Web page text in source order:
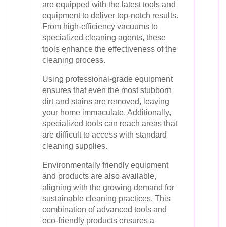
are equipped with the latest tools and
equipment to deliver top-notch results.
From high-efficiency vacuums to
specialized cleaning agents, these
tools enhance the effectiveness of the
cleaning process.
Using professional-grade equipment
ensures that even the most stubborn
dirt and stains are removed, leaving
your home immaculate. Additionally,
specialized tools can reach areas that
are difficult to access with standard
cleaning supplies.
Environmentally friendly equipment
and products are also available,
aligning with the growing demand for
sustainable cleaning practices. This
combination of advanced tools and
eco-friendly products ensures a